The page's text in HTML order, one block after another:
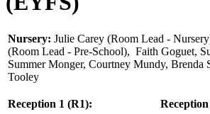
Nursery: Julie Carey (Room Lead -
(Room Lead - Pre-School), Faith Goguet,
Summer Monger, Courtney Mundy, Brenda
Tooley
Reception 1 (R1):